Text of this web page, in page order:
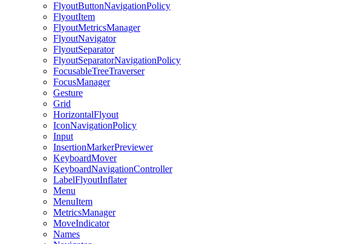
FlyoutButtonNavigationPolicy
FlyoutItem
FlyoutMetricsManager
FlyoutNavigator
FlyoutSeparator
FlyoutSeparatorNavigationPolicy
FocusableTreeTraverser
FocusManager
Gesture
Grid
HorizontalFlyout
IconNavigationPolicy
Input
InsertionMarkerPreviewer
KeyboardMover
KeyboardNavigationController
LabelFlyoutInflater
Menu
MenuItem
MetricsManager
MoveIndicator
Names